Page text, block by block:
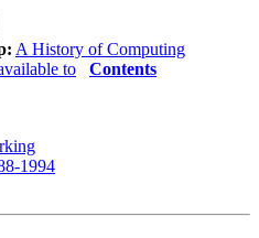
A History of Computing
to Contents
1994